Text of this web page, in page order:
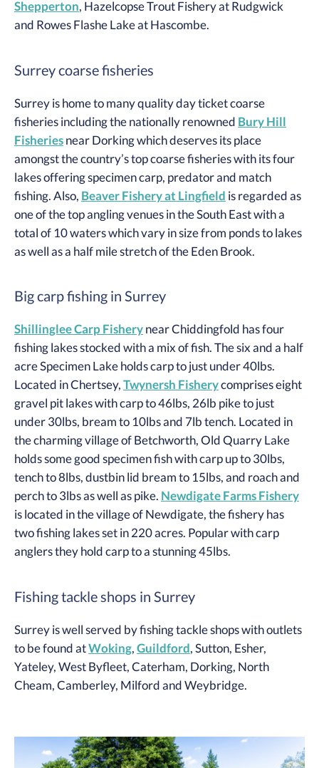
Shepperton, Hazelcopse Trout Fishery at Rudgwick
and Rowes Flashe Lake at Hascombe.
Surrey coarse fisheries
Surrey is home to many quality day ticket coarse
fisheries including the nationally renowned Bury Hill
Fisheries near Dorking which deserves its place
amongst the country’s top coarse fisheries with its four
lakes offering specimen carp, predator and match
fishing. Also, Beaver Fishery at Lingfield is regarded as
one of the top angling venues in the South East with a
total of 10 waters which vary in size from ponds to lakes
as well as a half mile stretch of the Eden Brook.
Big carp fishing in Surrey
Shillinglee Carp Fishery near Chiddingfold has four
fishing lakes stocked with a mix of fish. The six and a half
acre Specimen Lake holds carp to just under 40lbs.
Located in Chertsey, Twynersh Fisherycomprises eight
gravel pit lakes with carp to 46lbs, 26lb pike to just
under 30lbs, bream to 10lbs and 7lb tench. Located in
the charming village of Betchworth, Old Quarry Lake
holds some good specimen fish with carp up to 30lbs,
tench to 8lbs, dustbin lid bream to 15lbs, and roach and
perch to 3lbs as well as pike. Newdigate Farms Fishery
is located in the village of Newdigate, the fishery has
two fishing lakes set in 220 acres. Popular with carp
anglers they hold carp to a stunning 45lbs.
Fishing tackle shops in Surrey
Surrey is well served by fishing tackle shops with outlets
to be found atWoking, Guildford, Sutton, Esher,
Yateley, West Byfleet, Caterham, Dorking, North
Cheam, Camberley, Milford and Weybridge.